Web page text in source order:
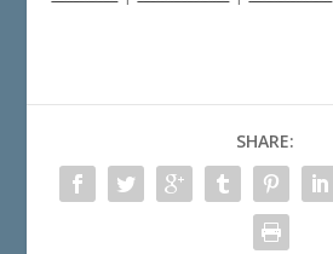
SHARE: